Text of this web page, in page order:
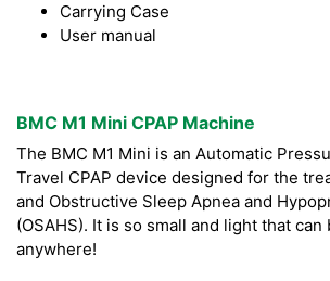
Carrying Case
User manual
BMC M1 Mini CPAP Machine
The BMC M1 Mini is an Automatic
Travel CPAP device designed for the
and Obstructive Sleep Apnea and
(OSAHS). It is so small and light that
anywhere!